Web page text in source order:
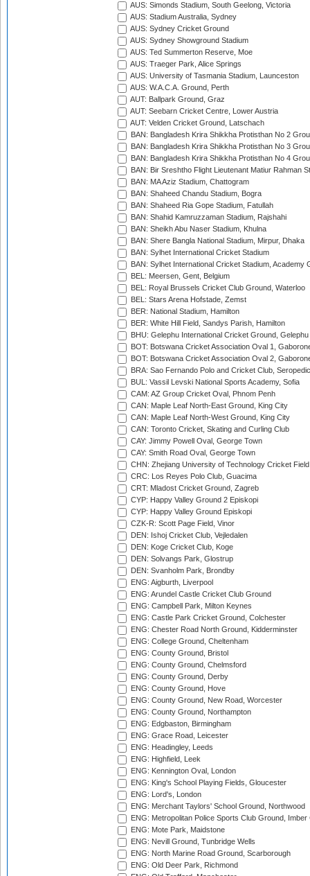
AUS: Simonds Stadium, South Geelong, Victoria
AUS: Stadium Australia, Sydney
AUS: Sydney Cricket Ground
AUS: Sydney Showground Stadium
AUS: Ted Summerton Reserve, Moe
AUS: Traeger Park, Alice Springs
AUS: University of Tasmania Stadium, Launceston
AUS: W.A.C.A. Ground, Perth
AUT: Ballpark Ground, Graz
AUT: Seebarn Cricket Centre, Lower Austria
AUT: Velden Cricket Ground, Latschach
BAN: Bangladesh Krira Shikkha Protisthan No 2
BAN: Bangladesh Krira Shikkha Protisthan No 3
BAN: Bangladesh Krira Shikkha Protisthan No 4
BAN: Bir Sreshtho Flight Lieutenant Matiur Rahman
BAN: MA Aziz Stadium, Chattogram
BAN: Shaheed Chandu Stadium, Bogra
BAN: Shaheed Ria Gope Stadium, Fatullah
BAN: Shahid Kamruzzaman Stadium, Rajshahi
BAN: Sheikh Abu Naser Stadium, Khulna
BAN: Shere Bangla National Stadium, Mirpur, Dhaka
BAN: Sylhet International Cricket Stadium
BAN: Sylhet International Cricket Stadium, Academy
BEL: Meersen, Gent, Belgium
BEL: Royal Brussels Cricket Club Ground, Waterloo
BEL: Stars Arena Hofstade, Zemst
BER: National Stadium, Hamilton
BER: White Hill Field, Sandys Parish, Hamilton
BHU: Gelephu International Cricket Ground, Gelephu
BOT: Botswana Cricket Association Oval 1,
BOT: Botswana Cricket Association Oval 2,
BRA: Sao Fernando Polo and Cricket Club,
BUL: Vassil Levski National Sports Academy, Sofia
CAM: AZ Group Cricket Oval, Phnom Penh
CAN: Maple Leaf North-East Ground, King City
CAN: Maple Leaf North-West Ground, King City
CAN: Toronto Cricket, Skating and Curling Club
CAY: Jimmy Powell Oval, George Town
CAY: Smith Road Oval, George Town
CHN: Zhejiang University of Technology Cricket
CRC: Los Reyes Polo Club, Guacima
CRT: Mladost Cricket Ground, Zagreb
CYP: Happy Valley Ground 2 Episkopi
CYP: Happy Valley Ground Episkopi
CZK-R: Scott Page Field, Vinor
DEN: Ishoj Cricket Club, Vejledalen
DEN: Koge Cricket Club, Koge
DEN: Solvangs Park, Glostrup
DEN: Svanholm Park, Brondby
ENG: Aigburth, Liverpool
ENG: Arundel Castle Cricket Club Ground
ENG: Campbell Park, Milton Keynes
ENG: Castle Park Cricket Ground, Colchester
ENG: Chester Road North Ground, Kidderminster
ENG: College Ground, Cheltenham
ENG: County Ground, Bristol
ENG: County Ground, Chelmsford
ENG: County Ground, Derby
ENG: County Ground, Hove
ENG: County Ground, New Road, Worcester
ENG: County Ground, Northampton
ENG: Edgbaston, Birmingham
ENG: Grace Road, Leicester
ENG: Headingley, Leeds
ENG: Highfield, Leek
ENG: Kennington Oval, London
ENG: King's School Playing Fields, Gloucester
ENG: Lord's, London
ENG: Merchant Taylors' School Ground, Northwood
ENG: Metropolitan Police Sports Club Ground,
ENG: Mote Park, Maidstone
ENG: Nevill Ground, Tunbridge Wells
ENG: North Marine Road Ground, Scarborough
ENG: Old Deer Park, Richmond